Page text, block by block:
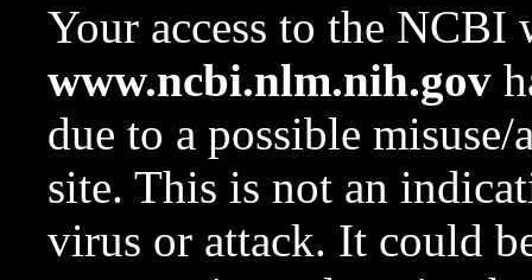
Your access to the NCBI
www.ncbi.nlm.nih.gov
due to a possible
site. This is not an
virus or attack. It could